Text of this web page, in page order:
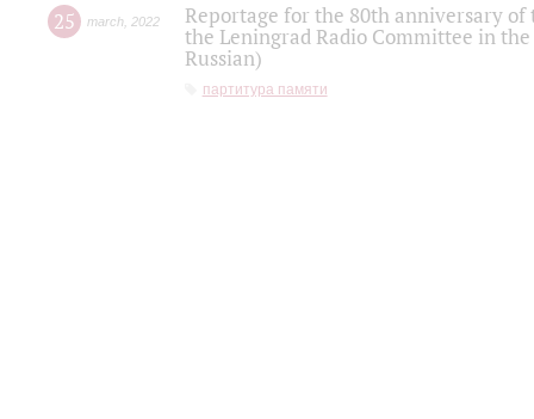
25 march 2022
Reportage for the 80th anniversary
the Leningrad Radio Committee in
Russian)
партитура памяти